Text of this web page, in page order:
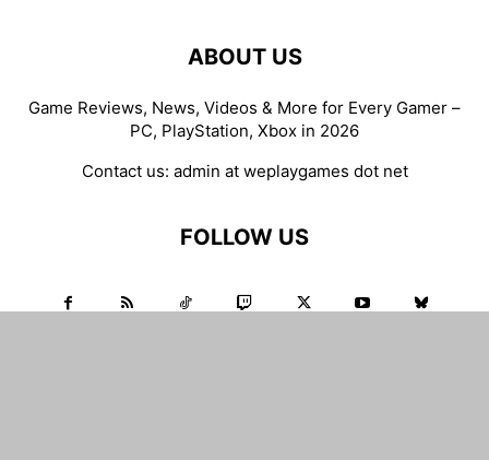
ABOUT US
Game Reviews, News, Videos & More for Every Gamer –
PC, PlayStation, Xbox in 2026
Contact us: admin at weplaygames dot net
FOLLOW US